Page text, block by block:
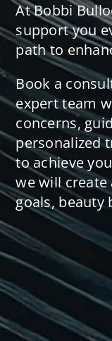
At Bobbi
support you
path to
Book a
expert team
concerns,
personalized
to achieve
we will
goals, beauty